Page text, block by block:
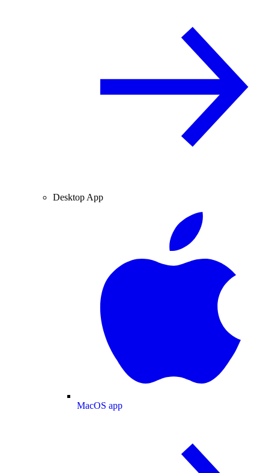
Desktop App
MacOS app